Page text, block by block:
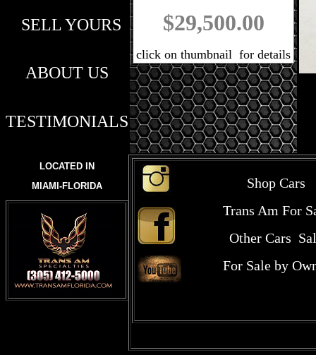
SELL YOURS
ABOUT US
TESTIMONIALS
LOCATED IN
MIAMI-FLORIDA
$29,500.00
click on thumbnail for details
Shop Cars
Trans Am For
Other Cars
For Sale by